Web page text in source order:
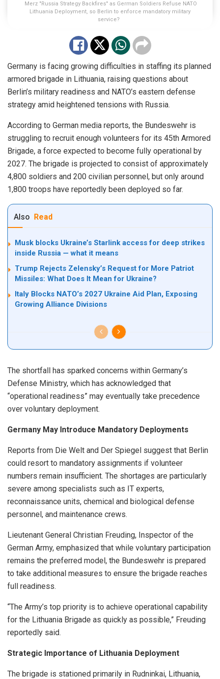
Merz "Russia Strategy Backfires" as German Soldiers Refuse NATO
Lithuania Deployment, so Berlin to enforce mandatory military
service?
Germany is facing growing difficulties in staffing its planned
armored brigade in Lithuania, raising questions about
Berlin’s military readiness and NATO’s eastern defense
strategy amid heightened tensions with Russia.
According to German media reports, the Bundeswehr is
struggling to recruit enough volunteers for its 45th Armored
Brigade, a force expected to become fully operational by
2027. The brigade is projected to consist of approximately
4,800 soldiers and 200 civilian personnel, but only around
1,800 troops have reportedly been deployed so far.
Also Read
Musk blocks Ukraine’s Starlink access for deep strikes
inside Russia — what it means
Trump Rejects Zelensky’s Request for More Patriot
Missiles: What Does It Mean for Ukraine?
Italy Blocks NATO’s 2027 Ukraine Aid Plan, Exposing
Growing Alliance Divisions
The shortfall has sparked concerns within Germany’s
Defense Ministry, which has acknowledged that
“operational readiness” may eventually take precedence
over voluntary deployment.
Germany May Introduce Mandatory Deployments
Reports from Die Welt and Der Spiegel suggest that Berlin
could resort to mandatory assignments if volunteer
numbers remain insufficient. The shortages are particularly
severe among specialists such as IT experts,
reconnaissance units, chemical and biological defense
personnel, and maintenance crews.
Lieutenant General Christian Freuding, Inspector of the
German Army, emphasized that while voluntary participation
remains the preferred model, the Bundeswehr is prepared
to take additional measures to ensure the brigade reaches
full readiness.
“The Army’s top priority is to achieve operational capability
for the Lithuania Brigade as quickly as possible,” Freuding
reportedly said.
Strategic Importance of Lithuania Deployment
The brigade is stationed primarily in Rudninkai, Lithuania,